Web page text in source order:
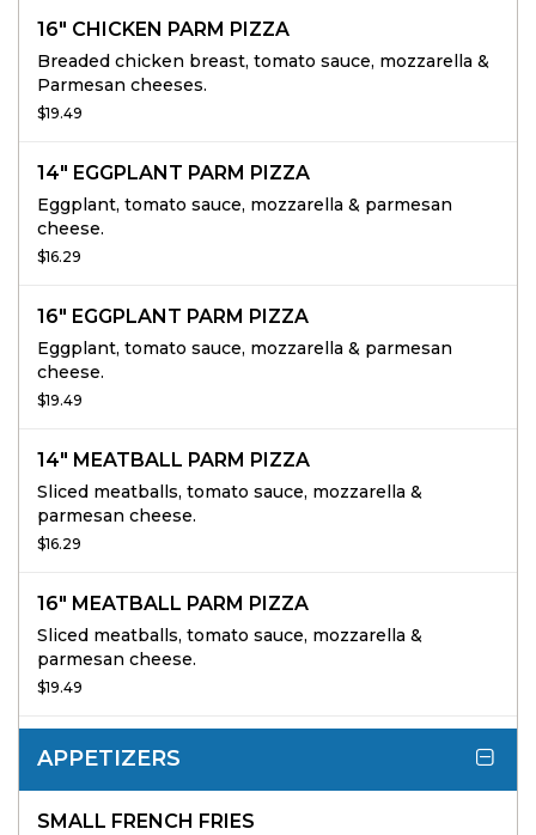
16" CHICKEN PARM PIZZA
Breaded chicken breast, tomato sauce, mozzarella &
Parmesan cheeses.
$19.49
14" EGGPLANT PARM PIZZA
Eggplant, tomato sauce, mozzarella & parmesan
cheese.
$16.29
16" EGGPLANT PARM PIZZA
Eggplant, tomato sauce, mozzarella & parmesan
cheese.
$19.49
14" MEATBALL PARM PIZZA
Sliced meatballs, tomato sauce, mozzarella &
parmesan cheese.
$16.29
16" MEATBALL PARM PIZZA
Sliced meatballs, tomato sauce, mozzarella &
parmesan cheese.
$19.49
APPETIZERS
SMALL FRENCH FRIES